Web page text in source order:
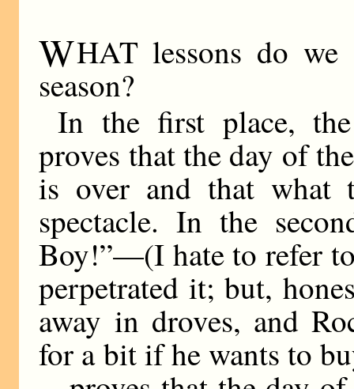
WHAT lessons do
season?
In the first place, the
proves that the day of
is over and that what
spectacle. In the
Boy!”—(I hate to refer
perpetrated it; but,
away in droves, and
for a bit if he wants to